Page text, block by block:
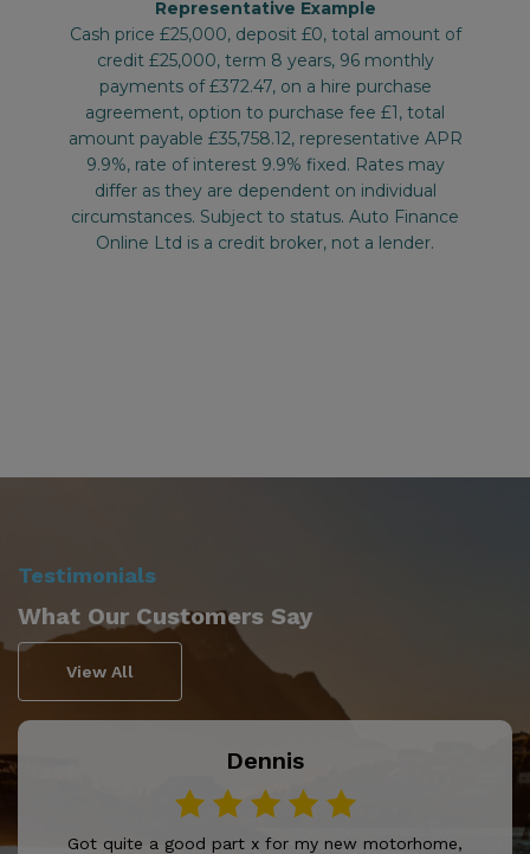
Testimonials
What Our Customers Say
View All
Dennis
Got quite a good part x for my new motorhome,